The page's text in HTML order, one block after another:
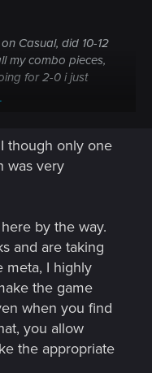
Casual, did 10-12
my combo pieces,
for 2-0 i just
maximum R3, and
and Sigi, plus one
though only one
was very
by the way.
and are taking
meta, I highly
the game
when you find
you allow
the appropriate